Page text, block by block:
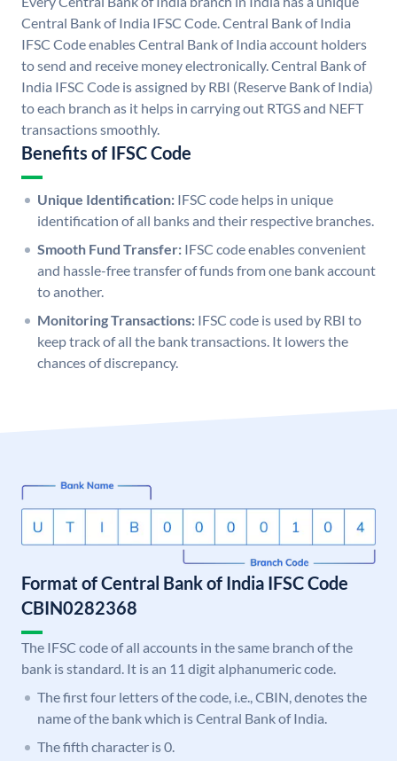
Central Bank of India IFSC Code. Central Bank of India
IFSC Code enables Central Bank of India account holders
to send and receive money electronically. Central Bank of
India IFSC Code is assigned by RBI (Reserve Bank of India)
to each branch as it helps in carrying out RTGS and NEFT
transactions smoothly.
Benefits of IFSC Code
Unique Identification: IFSC code helps in unique
identification of all banks and their respective branches.
Smooth Fund Transfer: IFSC code enables convenient
and hassle-free transfer of funds from one bank account
to another.
Monitoring Transactions: IFSC code is used by RBI to
keep track of all the bank transactions. It lowers the
chances of discrepancy.
Format of Central Bank of India IFSC Code
CBIN0282368
The IFSC code of all accounts in the same branch of the
bank is standard. It is an 11 digit alphanumeric code.
The first four letters of the code, i.e., CBIN, denotes the
name of the bank which is Central Bank of India.
The fifth character is 0.